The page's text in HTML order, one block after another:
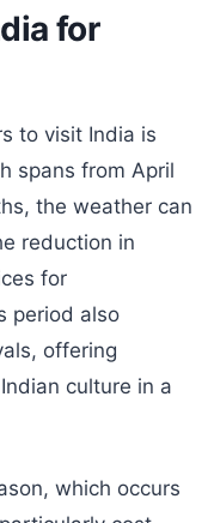
for
to visit India is
spans from April
the weather can
reduction in
for
period also
offering
culture in a
which occurs